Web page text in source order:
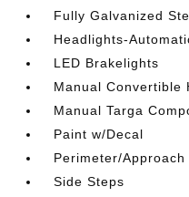
Fully Galvanized
Headlights-
LED Brakelights
Manual Convertible
Manual Targa
Paint w/Decal
Perimeter/Approach
Side Steps